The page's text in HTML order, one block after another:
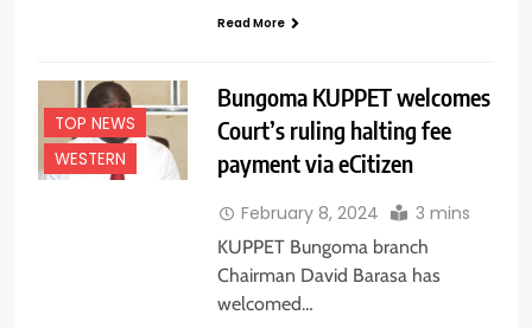
Read More
TOP NEWS
WESTERN
Bungoma KUPPET welcomes
Court’s ruling halting fee
payment via eCitizen
February 8, 2024 3 mins
KUPPET Bungoma branch
Chairman David Barasa has
welcomed…